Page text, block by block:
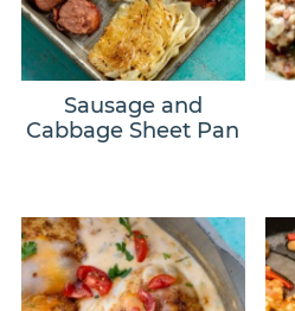
Sausage and
Cabbage Sheet Pan